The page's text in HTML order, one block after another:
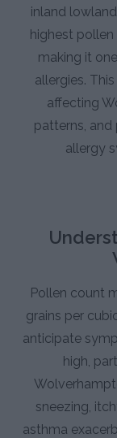
inland
highest
making it
allergies.
affecting
patterns,
allergy
Pollen count
grains per
anticipate
high,
sneezing,
asthma